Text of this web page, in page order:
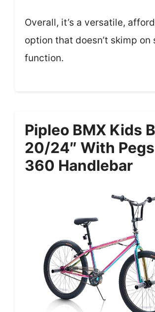
Overall, it’s a versatile,
option that doesn’t skimp on
function.
Pipleo BMX Kids
20/24″ With
360 Handlebar